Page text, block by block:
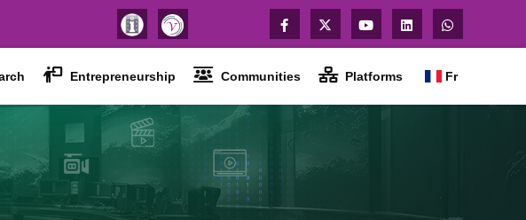
Entrepreneurship Communities Platforms Fr